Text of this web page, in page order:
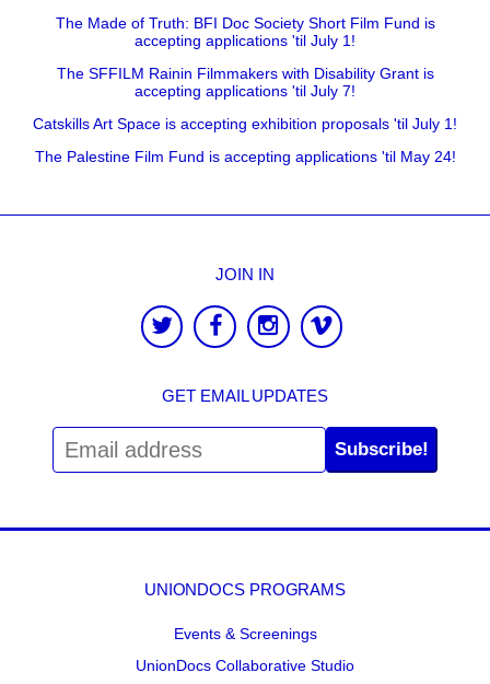
The Made of Truth: BFI Doc Society Short Film Fund is
accepting applications 'til July 1!
The SFFILM Rainin Filmmakers with Disability Grant is
accepting applications 'til July 7!
Catskills Art Space is accepting exhibition proposals 'til July 1!
The Palestine Film Fund is accepting applications 'til May 24!
JOIN IN
GET EMAIL UPDATES
Subscribe!
UNIONDOCS PROGRAMS
Events & Screenings
UnionDocs Collaborative Studio